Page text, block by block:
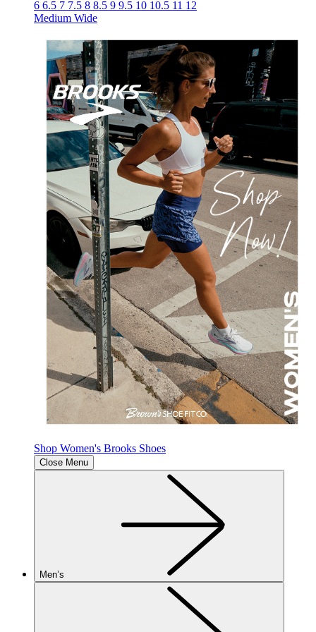
6 6.5 7 7.5 8 8.5 9 9.5 10 10.5 11 12
Medium Wide
Shop Women's Brooks Shoes
Close Menu
Men’s